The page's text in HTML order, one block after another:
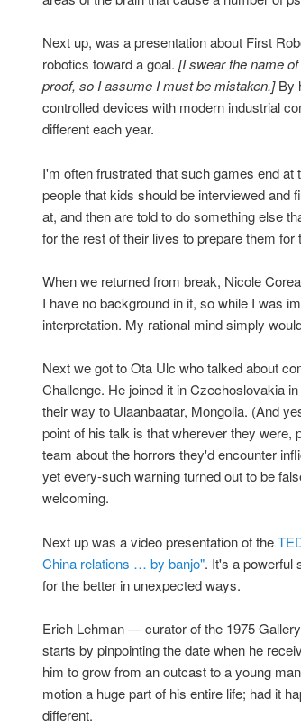
Next up, was a presentation about First
robotics toward a goal. [I swear the name
proof, so I assume I must be mistaken.]By
controlled devices with modern industrial
different each year.
I'm often frustrated that such games end
people that kids should be interviewed
at, and then are told to do something else
for the rest of their lives to prepare them for
When we returned from break, Nicole
I have no background in it, so while I was
interpretation. My rational mind simply
Next we got to Ota Ulc who talked about
Challenge. He joined it in Czechoslovakia
their way to Ulaanbaatar, Mongolia. (And
point of his talk is that wherever they were,
team about the horrors they'd encounter
yet every-such warning turned out to be
welcoming.
Next up was a video presentation of the
China relations … by banjo". It's a powerful
for the better in unexpected ways.
Erich Lehman — curator of the 1975
starts by pinpointing the date when he
him to grow from an outcast to a young
motion a huge part of his entire life; had it
different.